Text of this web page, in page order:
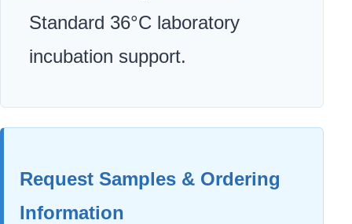
Standard 36°C laboratory
incubation support.
Request Samples & Ordering
Information